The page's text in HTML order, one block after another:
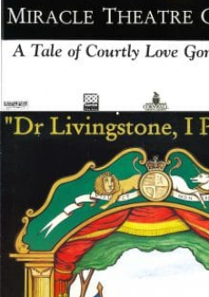
Peer Gynt –
The St.
GET
Bring us to
Work with
Support Us
ABOUT